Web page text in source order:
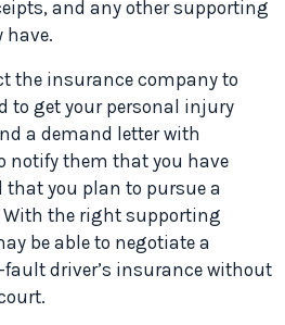
and any other supporting
have.
the insurance company to
to get your personal injury
a demand letter with
notify them that you have
that you plan to pursue a
the right supporting
be able to negotiate a
driver’s insurance without